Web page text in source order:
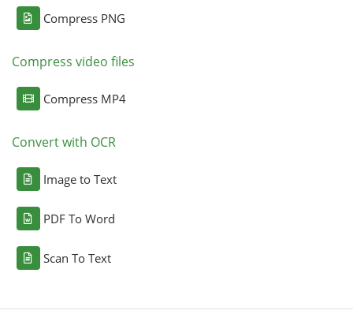
Compress PNG
Compress video files
Compress MP4
Convert with OCR
Image to Text
PDF To Word
Scan To Text